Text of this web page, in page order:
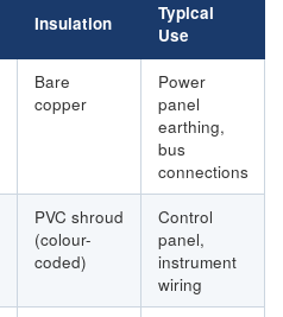
Insulation
Typical
Use
Bare
copper
Power
panel
earthing,
bus
connections
PVC shroud
(colour-
coded)
Control
panel,
instrument
wiring